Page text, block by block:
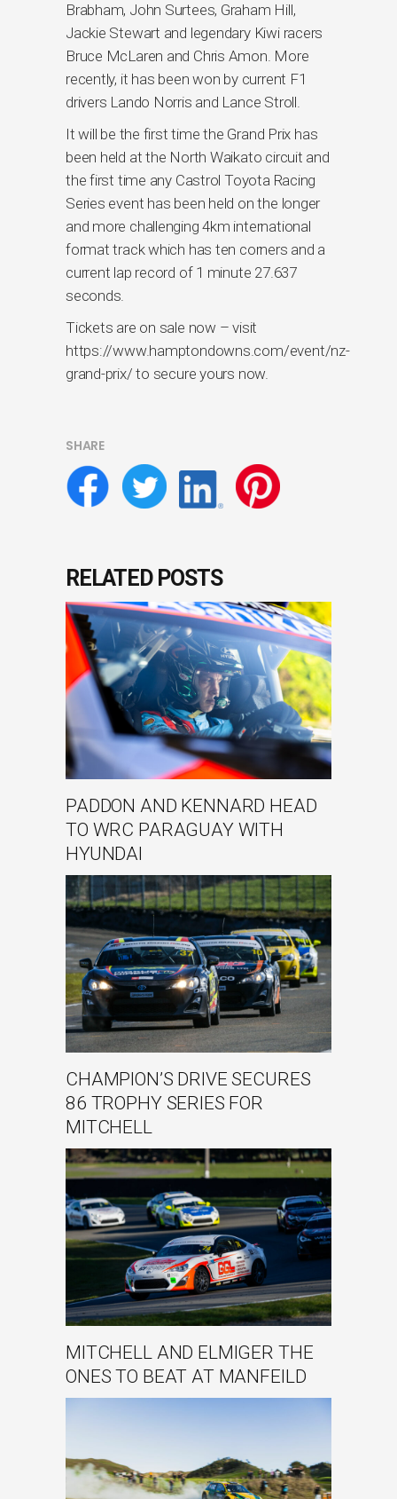
Brabham, John Surtees, Graham Hill,
Jackie Stewart and legendary Kiwi racers
Bruce McLaren and Chris Amon. More
recently, it has been won by current F1
drivers Lando Norris and Lance Stroll.
It will be the first time the Grand Prix has
been held at the North Waikato circuit and
the first time any Castrol Toyota Racing
Series event has been held on the longer
and more challenging 4km international
format track which has ten corners and a
current lap record of 1 minute 27.637
seconds.
Tickets are on sale now – visit
https://www.hamptondowns.com/event/nz-
grand-prix/ to secure yours now.
SHARE
RELATED POSTS
PADDON AND KENNARD HEAD
TO WRC PARAGUAY WITH
HYUNDAI
CHAMPION’S DRIVE SECURES
86 TROPHY SERIES FOR
MITCHELL
MITCHELL AND ELMIGER THE
ONES TO BEAT AT MANFEILD